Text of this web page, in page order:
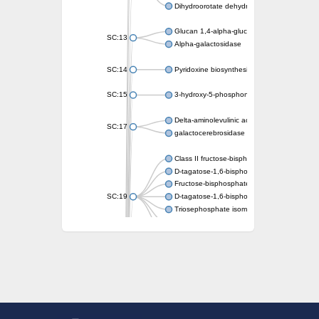
Dihydroorotate dehydrogenase (quinone)
SC:13
Glucan 1,4-alpha-glucosidase SusB
Alpha-galactosidase
SC:14 Pyridoxine biosynthesis protein PDX1
SC:15 3-hydroxy-5-phosphonooxypentane-2,4-
SC:17
Delta-aminolevulinic acid dehydratase
galactocerebrosidase precursor
SC:19
Class II fructose-bisphosphate aldolase
D-tagatose-1,6-bisphosphate aldolase
Fructose-bisphosphate aldolase Fba
D-tagatose-1,6-bisphosphate aldolase
Triosephosphate isomerase